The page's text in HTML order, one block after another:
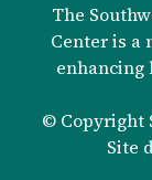
The
Center is a
enhancing
© Copyright
Site